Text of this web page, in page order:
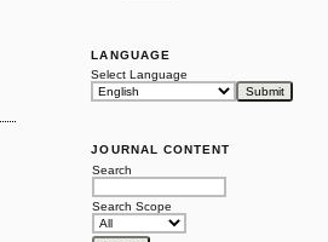
LANGUAGE
Select Language
JOURNAL CONTENT
Search
Search Scope